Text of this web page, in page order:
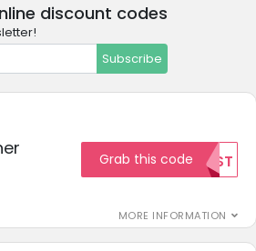
discount codes
Subscribe
MORE INFORMATION
Grab this code TEST